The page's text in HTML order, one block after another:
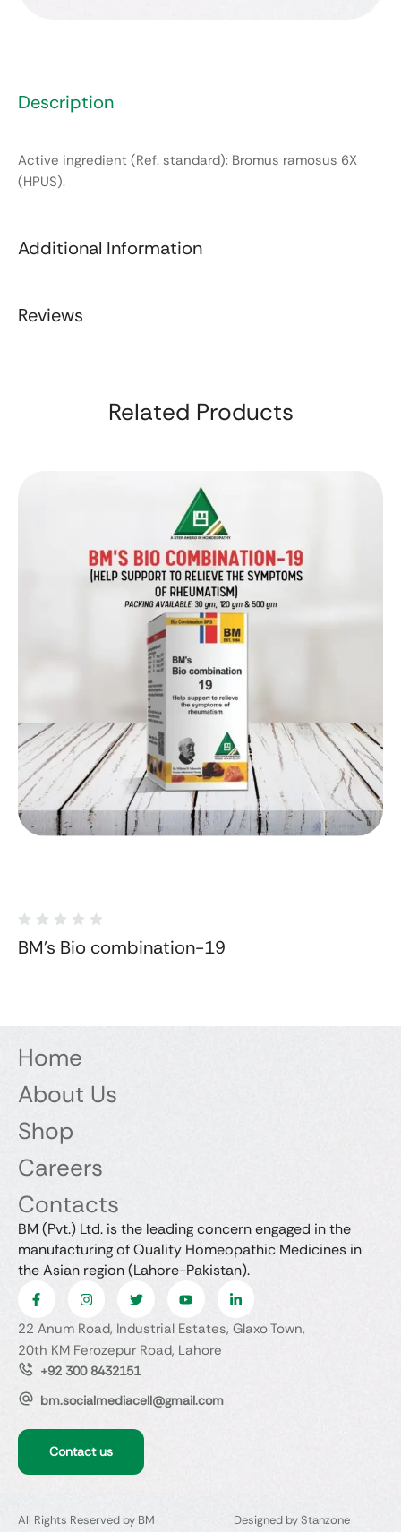
Description
Active ingredient (Ref. standard): Bromus ramosus 6X
(HPUS).
Additional Information
Reviews
Related Products
BM's Bio combination-19
Home
About Us
Shop
Careers
Contacts
BM (Pvt.) Ltd. is the leading concern engaged in the
manufacturing of Quality Homeopathic Medicines in
the Asian region (Lahore-Pakistan).
22 Anum Road, Industrial Estates, Glaxo Town,
20th KM Ferozepur Road, Lahore
+92 300 8432151
bm.socialmediacell@gmail.com
Contact us
All Rights Reserved by BM
Designed by Stanzone